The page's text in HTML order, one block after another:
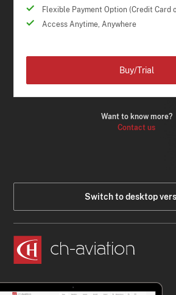
Flexible Payment Option (Credit Card
Access Anytime, Anywhere
Want to know more?
Contact us
Buy/Trial
Switch to desktop